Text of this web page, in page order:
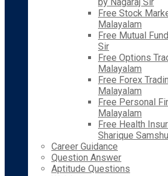
Free Stock
Malayalam
Free Mutual
Sir
Free Options
Malayalam
Free Forex
Malayalam
Free Personal
Malayalam
Free Health
Sharique
Career Guidance
Question Answer
Aptitude Questions